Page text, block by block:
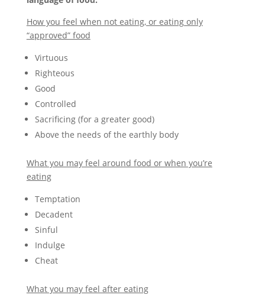
How you feel when not eating, or eating only
“approved” food
Virtuous
Righteous
Good
Controlled
Sacrificing (for a greater good)
Above the needs of the earthly body
What you may feel around food or when you’re
eating
Temptation
Decadent
Sinful
Indulge
Cheat
What you may feel after eating